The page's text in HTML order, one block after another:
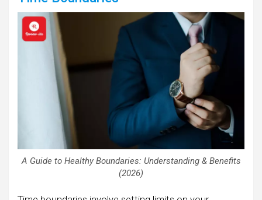
A Guide to Healthy Boundaries: Understanding & Benefits
(2026)